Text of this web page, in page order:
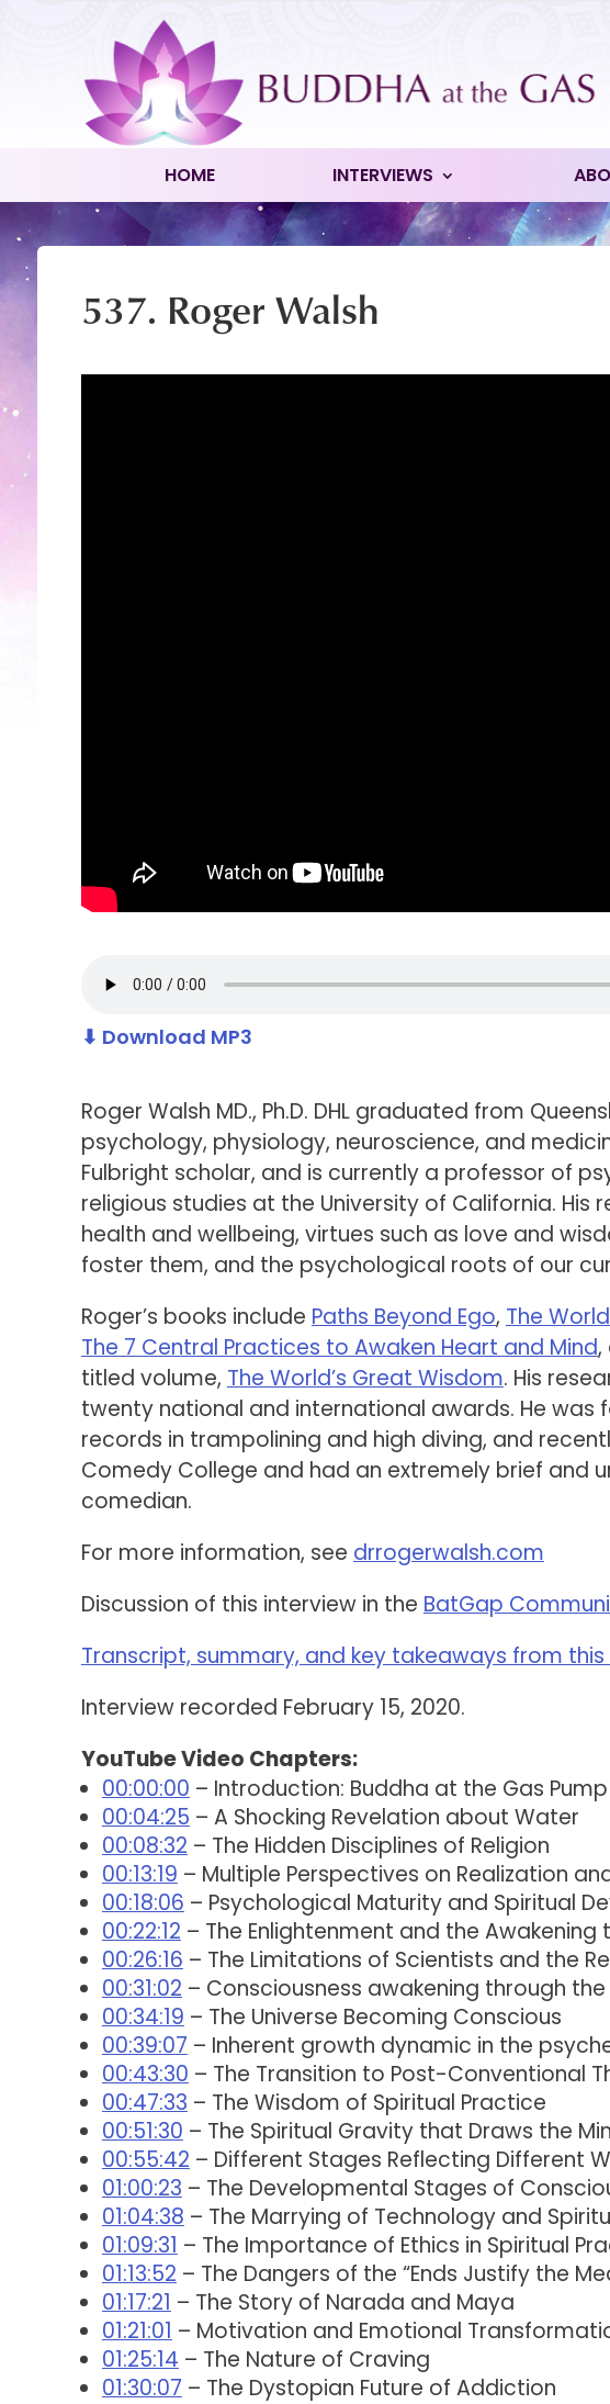
HOME INTERVIEWS
537. Roger Walsh
⬇ Download MP3
Roger Walsh MD., Ph.D. DHL graduated from
psychology, physiology, neuroscience, and
Fulbright scholar, and is currently a professor of
religious studies at the University of California.
health and wellbeing, virtues such as love and
foster them, and the psychological roots of our
Roger’s books include Paths Beyond Ego, The
The 7 Central Practices to Awaken Heart and Mind,
titled volume, The World’s Great Wisdom. His
twenty national and international awards. He
records in trampolining and high diving, and
Comedy College and had an extremely brief and
comedian.
For more information, see drrogerwalsh.com
Discussion of this interview in the BatGap
Transcript, summary, and key takeaways from
Interview recorded February 15, 2020.
YouTube Video Chapters:
00:00:00– Introduction: Buddha at the Gas Pump
00:04:25– A Shocking Revelation about Water
00:08:32– The Hidden Disciplines of Religion
00:13:19– Multiple Perspectives on Realization
00:18:06– Psychological Maturity and Spiritual
00:22:12– The Enlightenment and the Awakening
00:26:16– The Limitations of Scientists and the
00:31:02– Consciousness awakening through
00:34:19– The Universe Becoming Conscious
00:39:07– Inherent growth dynamic in the
00:43:30– The Transition to Post-Conventional
00:47:33– The Wisdom of Spiritual Practice
00:51:30– The Spiritual Gravity that Draws the
00:55:42– Different Stages Reflecting Different
01:00:23– The Developmental Stages of
01:04:38– The Marrying of Technology and
01:09:31– The Importance of Ethics in Spiritual
01:13:52– The Dangers of the “Ends Justify the
01:17:21– The Story of Narada and Maya
01:21:01– Motivation and Emotional
01:25:14– The Nature of Craving
01:30:07– The Dystopian Future of Addiction